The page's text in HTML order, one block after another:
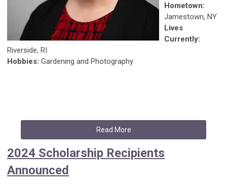
Hometown:
Jamestown, NY
Lives
Currently:
Riverside, RI
Hobbies: Gardening and Photography
Read More
2024 Scholarship Recipients
Announced